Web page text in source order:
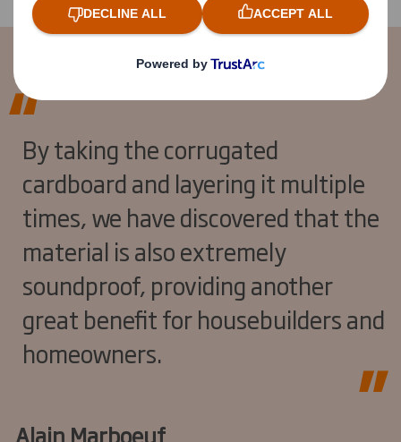
By taking the corrugated
cardboard and layering it multiple
times, we have discovered that the
material is also extremely
soundproof, providing another
great benefit for housebuilders and
homeowners.
Alain Marboeuf